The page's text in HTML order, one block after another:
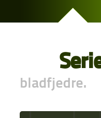
bladfjedre.